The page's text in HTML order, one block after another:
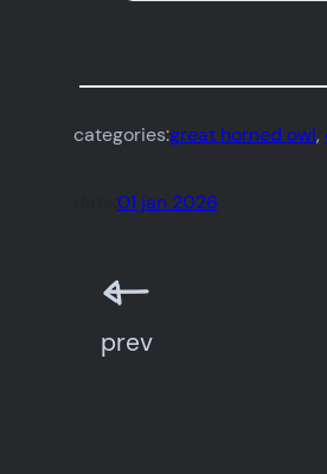
categories:great horned owl,
date:01 jan 2026
prev